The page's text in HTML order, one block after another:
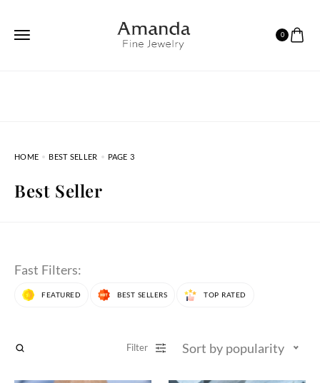
0
HOME BEST SELLER PAGE 3
Best Seller
Fast Filters:
FEATURED BEST SELLERS TOP RATED
Filter Sort by popularity